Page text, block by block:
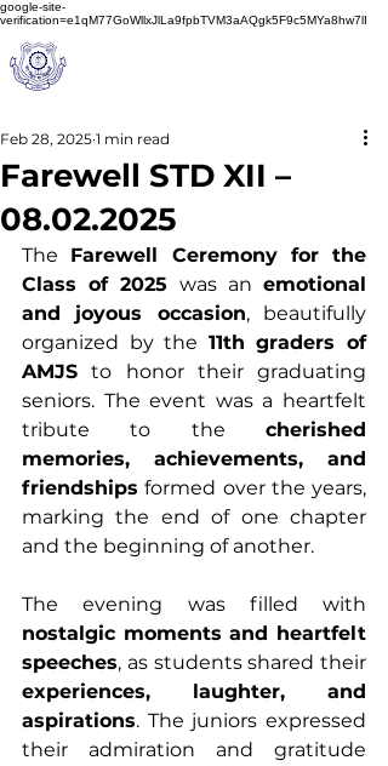
google-site-
verification=e1qM77GoWllxJlLa9fpbTVM3aAQgk5F9c5MYa8hw7lI
Farewell STD XII –
08.02.2025
Feb 28, 2025 1 min read
The Farewell Ceremony for the
Class of 2025 was an emotional
and joyous occasion, beautifully
organized by the 11th graders of
AMJS to honor their graduating
seniors. The event was a heartfelt
tribute to the cherished
memories, achievements, and
friendships formed over the years,
marking the end of one chapter
and the beginning of another.
nostalgic moments and heartfelt
speeches
experiences, laughter, and
aspirations. The juniors expressed
their admiration and gratitude